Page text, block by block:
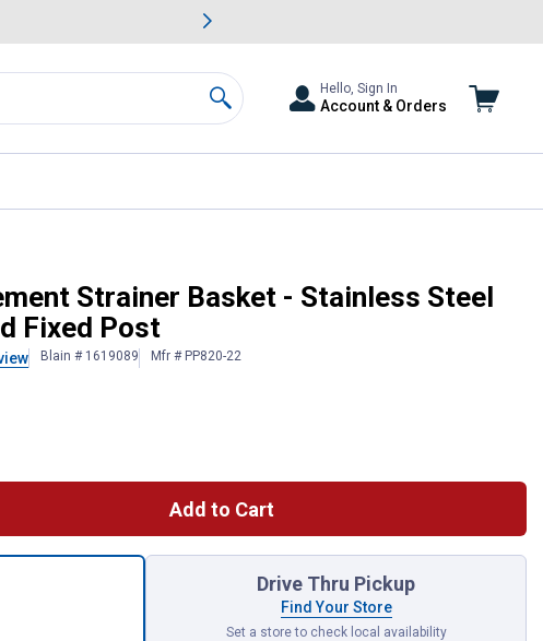
Lawn & Garden Savings.
Search
Hello, Sign In
Account & Orders
Chrome Plated Fixed Post
Strainer Basket - Stainless Steel
Fixed Post
Blain # 1619089 Mfr # PP820-22
Add to Cart
Drive Thru Pickup
Find Your Store
Set a store to check local availability